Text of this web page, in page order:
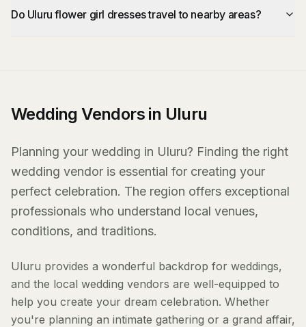
Do Uluru flower girl dresses travel to nearby areas?
Wedding Vendors in Uluru
Planning your wedding in Uluru? Finding the right
wedding vendor is essential for creating your
perfect celebration. The region offers exceptional
professionals who understand local venues,
conditions, and traditions.
Uluru provides a wonderful backdrop for weddings,
and the local wedding vendors are well-equipped to
help you create your dream celebration. Whether
you're planning an intimate gathering or a grand affair,